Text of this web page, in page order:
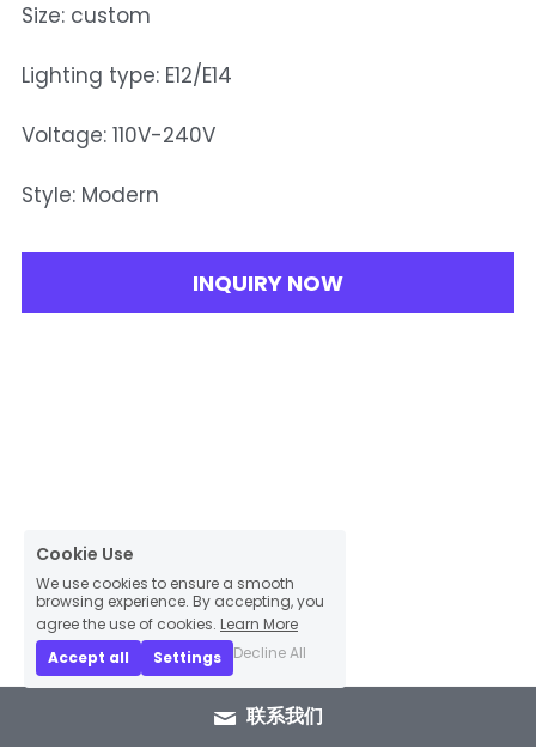
Size: custom
Lighting type: E12/E14
Voltage: 110V-240V
Style: Modern
INQUIRY NOW
联系我们
We use cookies to ensure a smooth
browsing experience. By accepting, you
agree the use of cookies.Learn More
Accept all
Settings Decline All